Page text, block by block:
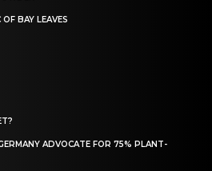
BAY LEAVES
ADVOCATE FOR 75% PLANT-